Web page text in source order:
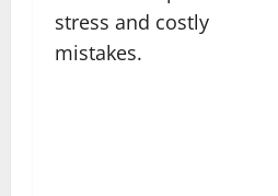
stress and costly
mistakes.